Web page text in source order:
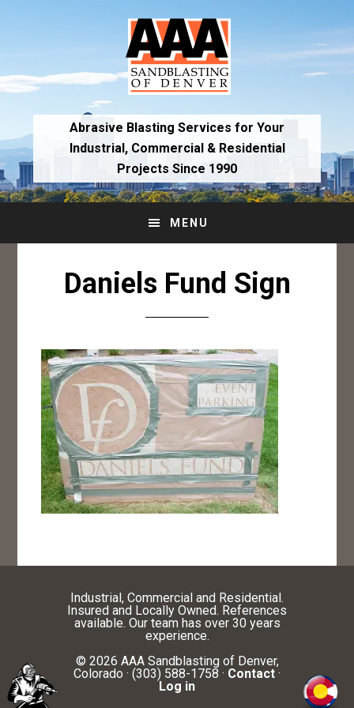
navigation
content
Abrasive Blasting Services for Your
Industrial,Commercial & Residential
Projects Since 1990
MENU
Daniels Fund Sign
Industrial, Commercial and Residential.
Insured and Locally Owned. References
available. Our team has over 30 years
experience.
© 2026 AAA Sandblasting of Denver,
Colorado · (303) 588-1758 · Contact ·
Log in